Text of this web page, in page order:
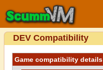
DEV Compatibility
Game compatibility details